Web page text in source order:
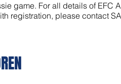
game. For all details of EFC
registration, please contact